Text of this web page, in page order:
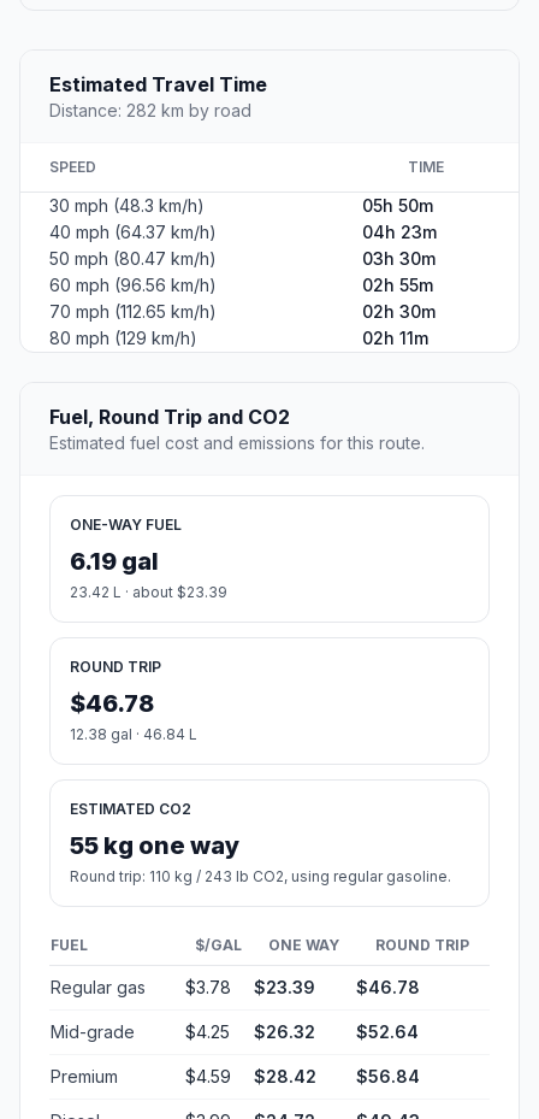
Estimated Travel Time
Distance: 282 km by road
SPEED TIME
30 mph (48.3 km/h)
05h 50m
40 mph (64.37 km/h)
04h 23m
50 mph (80.47 km/h)
03h 30m
60 mph (96.56 km/h)
02h 55m
70 mph (112.65 km/h)
02h 30m
80 mph (129 km/h)
02h 11m
Fuel, Round Trip and CO2
Estimated fuel cost and emissions for this route.
ONE-WAY FUEL
6.19 gal
23.42 L · about $23.39
ROUND TRIP
$46.78
12.38 gal · 46.84 L
ESTIMATED CO2
55 kg one way
Round trip: 110 kg / 243 lb CO2, using regular gasoline.
FUEL $/GAL ONE WAY ROUND TRIP
Regular gas $3.78 $23.39 $46.78
Mid-grade $4.25 $26.32 $52.64
Premium $4.59 $28.42 $56.84